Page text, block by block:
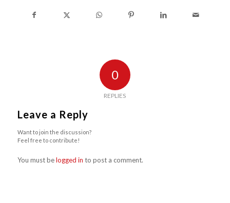
0
REPLIES
Leave a Reply
Want to join the discussion?
Feel free to contribute!
You must belogged in to post a comment.